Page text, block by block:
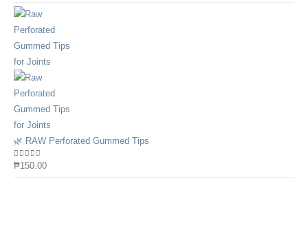
🌿 RAW Perforated Gummed Tips
0out of 5
₱150.00